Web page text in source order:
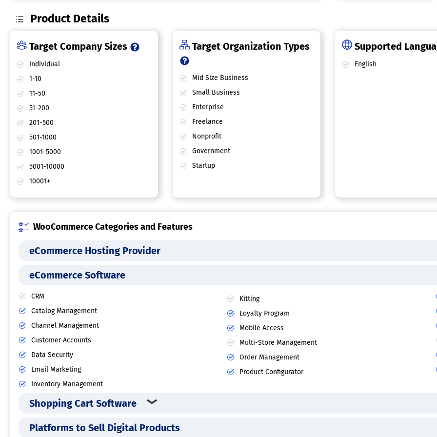
Product Details
Target Company Sizes
Individual
1-10
11-50
51-200
201-500
501-1000
1001-5000
5001-10000
10001+
Target Organization Types
Mid Size Business
Small Business
Enterprise
Freelance
Nonprofit
Government
Startup
Supported
English
WooCommerce Categories and Features
eCommerce Hosting Provider
eCommerce Software
CRM
Catalog Management
Channel Management
Customer Accounts
Data Security
Email Marketing
Inventory Management
Kitting
Loyalty Program
Mobile Access
Multi-Store Management
Order Management
Product Configurator
Shopping Cart Software
Platforms to Sell Digital Products